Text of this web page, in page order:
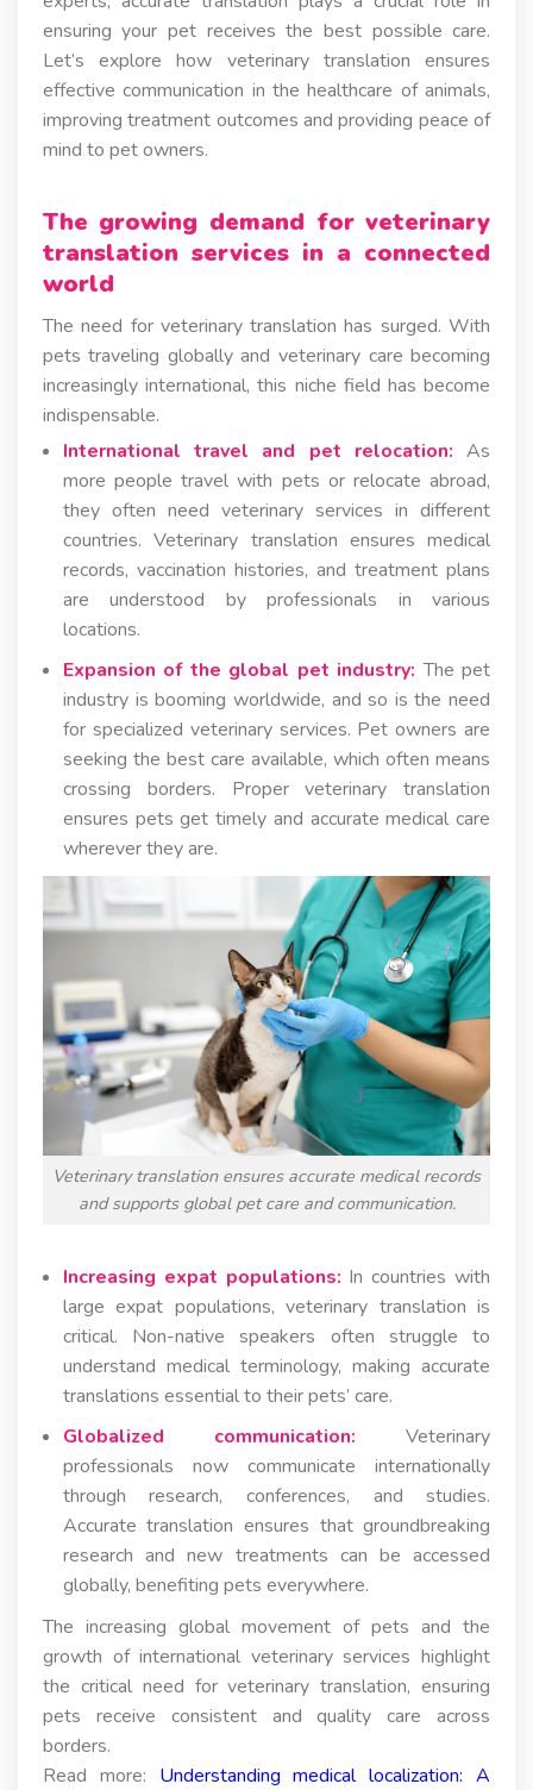
ensuring your pet receives the best possible care.
Let’s explore how veterinary translation ensures
effective communication in the healthcare of animals,
improving treatment outcomes and providing peace of
mind to pet owners.
The growing demand for veterinary
translation services in a connected
world
The need for veterinary translation has surged. With
pets traveling globally and veterinary care becoming
increasingly international, this niche field has become
indispensable.
International travel and pet relocation: As
more people travel with pets or relocate abroad,
they often need veterinary services in different
countries. Veterinary translation ensures medical
records, vaccination histories, and treatment plans
are understood by professionals in various
locations.
Expansion of the global pet industry: The pet
industry is booming worldwide, and so is the need
for specialized veterinary services. Pet owners are
seeking the best care available, which often means
crossing borders. Proper veterinary translation
ensures pets get timely and accurate medical care
wherever they are.
Veterinary translation ensures accurate medical records
and supports global pet care and communication.
Increasing expat populations: In countries with
large expat populations, veterinary translation is
critical. Non-native speakers often struggle to
understand medical terminology, making accurate
translations essential to their pets’ care.
Globalized communication: Veterinary
professionals now communicate internationally
through research, conferences, and studies.
Accurate translation ensures that groundbreaking
research and new treatments can be accessed
globally, benefiting pets everywhere.
The increasing global movement of pets and the
growth of international veterinary services highlight
the critical need for veterinary translation, ensuring
pets receive consistent and quality care across
borders.
Read more: Understanding medical localization: A